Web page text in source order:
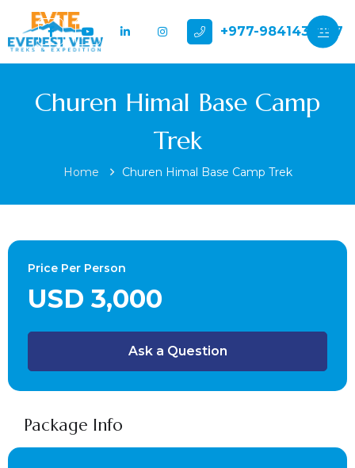
+977-9841432897
Churen Himal Base Camp
Trek
Home Churen Himal Base Camp Trek
Price Per Person
USD 3,000
Ask a Question
Package Info